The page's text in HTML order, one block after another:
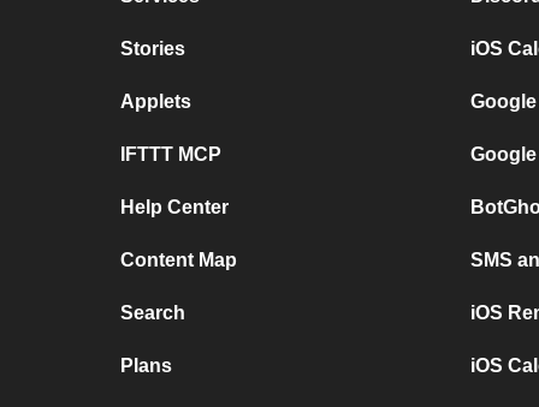
Stories
Applets
IFTTT MCP
Help Center
Content Map
Search
Plans
iOS
SMS
iOS
iOS